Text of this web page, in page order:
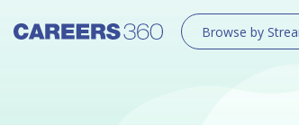
Browse by